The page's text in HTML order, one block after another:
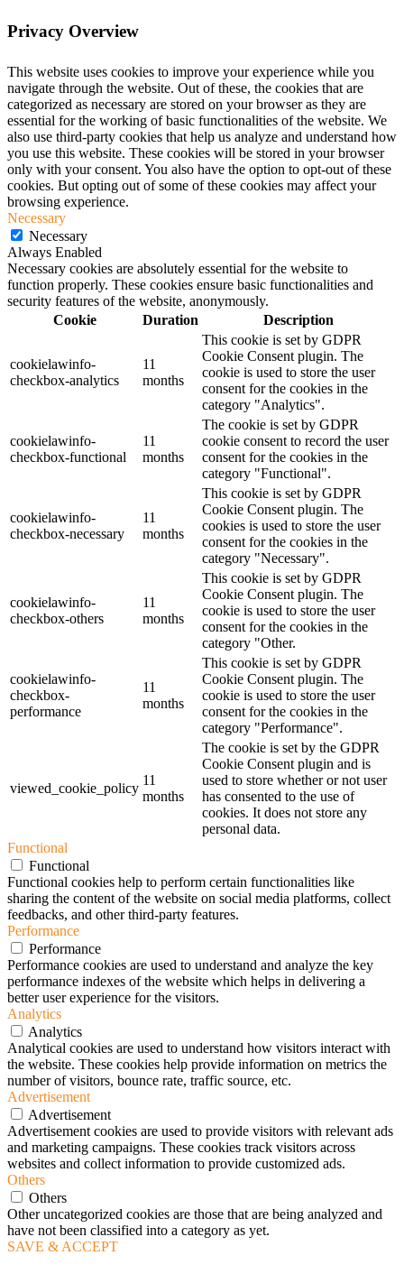
Privacy Overview
This website uses cookies to improve your experience while you
navigate through the website. Out of these, the cookies that are
categorized as necessary are stored on your browser as they are
essential for the working of basic functionalities of the website. We
also use third-party cookies that help us analyze and understand how
you use this website. These cookies will be stored in your browser
only with your consent. You also have the option to opt-out of these
cookies. But opting out of some of these cookies may affect your
browsing experience.
Necessary
Necessary
Always Enabled
Necessary cookies are absolutely essential for the website to
function properly. These cookies ensure basic functionalities and
security features of the website, anonymously.
Cookie
Duration Description
cookielawinfo-
checkbox-analytics
11
months
This cookie is set by GDPR
Cookie Consent plugin. The
cookie is used to store the user
consent for the cookies in the
category "Analytics".
cookielawinfo-
checkbox-functional
11
months
The cookie is set by GDPR
cookie consent to record the user
consent for the cookies in the
category "Functional".
cookielawinfo-
checkbox-necessary
11
months
This cookie is set by GDPR
Cookie Consent plugin. The
cookies is used to store the user
consent for the cookies in the
category "Necessary".
cookielawinfo-
checkbox-others
11
months
This cookie is set by GDPR
Cookie Consent plugin. The
cookie is used to store the user
consent for the cookies in the
category "Other.
cookielawinfo-
checkbox-
performance
11
months
This cookie is set by GDPR
Cookie Consent plugin. The
cookie is used to store the user
consent for the cookies in the
category "Performance".
viewed_cookie_policy
11
months
The cookie is set by the GDPR
Cookie Consent plugin and is
used to store whether or not user
has consented to the use of
cookies. It does not store any
personal data.
Functional
Functional
Functional cookies help to perform certain functionalities like
sharing the content of the website on social media platforms, collect
feedbacks, and other third-party features.
Performance
Performance
Performance cookies are used to understand and analyze the key
performance indexes of the website which helps in delivering a
better user experience for the visitors.
Analytics
Analytics
Analytical cookies are used to understand how visitors interact with
the website. These cookies help provide information on metrics the
number of visitors, bounce rate, traffic source, etc.
Advertisement
Advertisement
Advertisement cookies are used to provide visitors with relevant ads
and marketing campaigns. These cookies track visitors across
websites and collect information to provide customized ads.
Others
Others
Other uncategorized cookies are those that are being analyzed and
have not been classified into a category as yet.
SAVE & ACCEPT